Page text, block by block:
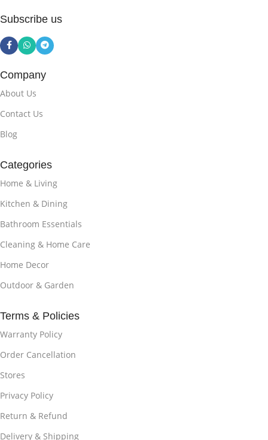
Subscribe us
Company
About Us
Contact Us
Blog
Categories
Home & Living
Kitchen & Dining
Bathroom Essentials
Cleaning & Home Care
Home Decor
Outdoor & Garden
Terms & Policies
Warranty Policy
Order Cancellation
Stores
Privacy Policy
Return & Refund
Delivery & Shipping